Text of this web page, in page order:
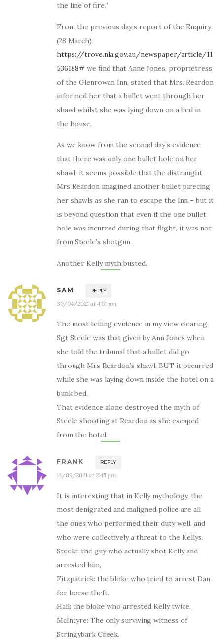
the line of fire.”
From the previous day’s report of the Enquiry
(28 March)
https://trove.nla.gov.au/newspaper/article/11
536188# we find that Anne Jones, proprietress
of the Glenrowan Inn, stated that Mrs. Reardon
informed her that a bullet went through her
shawl whilst she was lying down on a bed in
the house.
As we know from the second day’s evidence
that there was only one bullet hole on her
shawl, it seems possible that the distraught
Mrs Reardon imagined another bullet pirecing
her shawls as she ran to escape the Inn – but it
is beyond question that even if the one bullet
hole was incurred during that flight, it was not
from Steele’s shotgun.
Another Kelly myth busted.
SAM REPLY
30/04/2021 at 4:51 pm
The most telling evidence in my view clearing
Sgt Steele was that given by Ann Jones when
she told the tribunal that a bullet did go
through Mrs Reardon’s shawl, BUT it occurred
while she was laying down inside the hotel on a
bunk bed.
That evidence alone destroyed the myth of
Steele shooting at Reardon as she escaped
from the hotel.
FRANK REPLY
14/09/2021 at 2:45 pm
It is interesting that in Kelly mythology, the
most denigrated and maligned police are all
the ones who performed their duty well, and
who were collectively a threat to the Kellys.
Steele: the guy who actually shot Kelly and
arrested him,.
Fitzpatrick: the bloke who tried to arrest Dan
for horse theft.
Hall: the bloke who arrested Kelly twice.
McIntyre: The only surviving witness of
Stringybark Creek.